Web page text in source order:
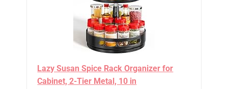
Lazy Susan Spice Rack Organizer for
Cabinet, 2-Tier Metal, 10 in